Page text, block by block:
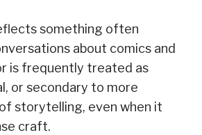
something often
about comics and
is frequently treated as
or secondary to more
storytelling, even when it
craft.